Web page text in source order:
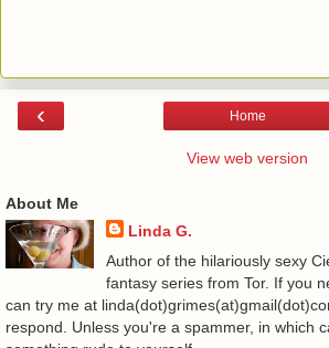
‹ Home
View web version
About Me
Linda G.
Author of the hilariously sexy
fantasy series from Tor. If you
can try me at
respond. Unless you're a spammer, in which